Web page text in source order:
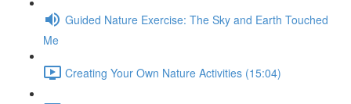
Guided Nature Exercise: The Sky and Earth Touched
Me
Creating Your Own Nature Activities (15:04)